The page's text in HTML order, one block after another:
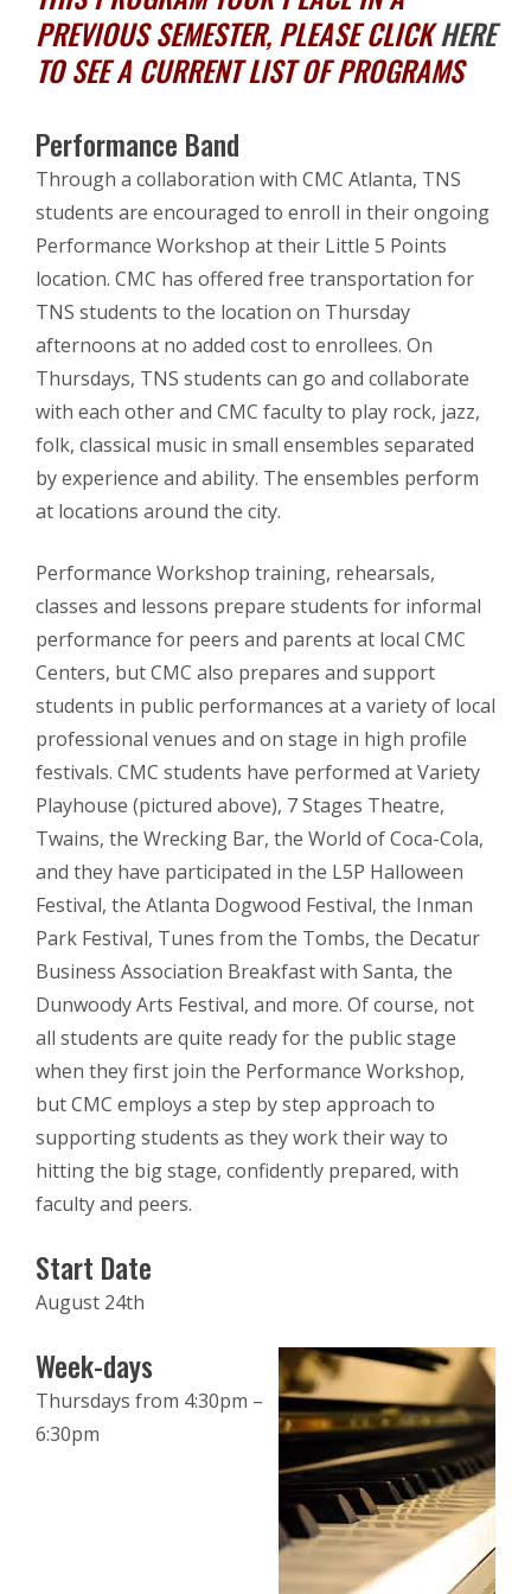
PREVIOUS SEMESTER, PLEASE CLICKHERE
TO SEE A CURRENT LIST OF PROGRAMS
Performance Band
Through a collaboration with CMC Atlanta, TNS
students are encouraged to enroll in their ongoing
Performance Workshop at their Little 5 Points
location. CMC has offered free transportation for
TNS students to the location on Thursday
afternoons at no added cost to enrollees. On
Thursdays, TNS students can go and collaborate
with each other and CMC faculty to play rock, jazz,
folk, classical music in small ensembles separated
by experience and ability. The ensembles perform
at locations around the city.
Performance Workshop training, rehearsals,
classes and lessons prepare students for informal
performance for peers and parents at local CMC
Centers, but CMC also prepares and support
students in public performances at a variety of local
professional venues and on stage in high profile
festivals. CMC students have performed at Variety
Playhouse (pictured above), 7 Stages Theatre,
Twains, the Wrecking Bar, the World of Coca-Cola,
and they have participated in the L5P Halloween
Festival, the Atlanta Dogwood Festival, the Inman
Park Festival, Tunes from the Tombs, the Decatur
Business Association Breakfast with Santa, the
Dunwoody Arts Festival, and more. Of course, not
all students are quite ready for the public stage
when they first join the Performance Workshop,
but CMC employs a step by step approach to
supporting students as they work their way to
hitting the big stage, confidently prepared, with
faculty and peers.
Start Date
August 24th
Week-days
Thursdays from 4:30pm –
6:30pm